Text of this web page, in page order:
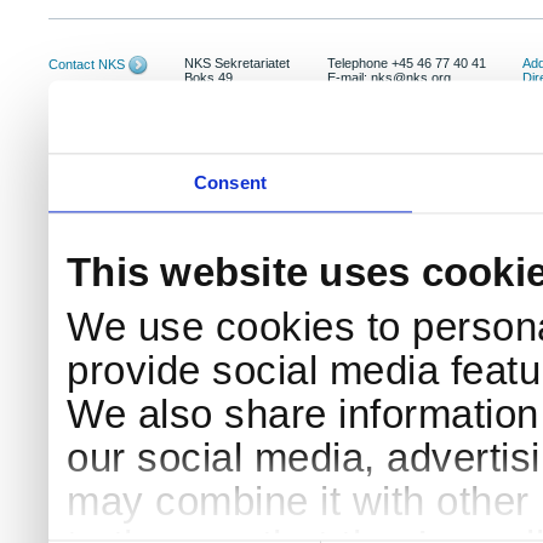
Consent
This website uses
We use cookies to
provide social media
We also share
our social media,
may combine it with
Contact NKS
NKS Sekretariatet
Boks 49
Telephone +45 46 77 40 41
E-mail: nks@nks.org